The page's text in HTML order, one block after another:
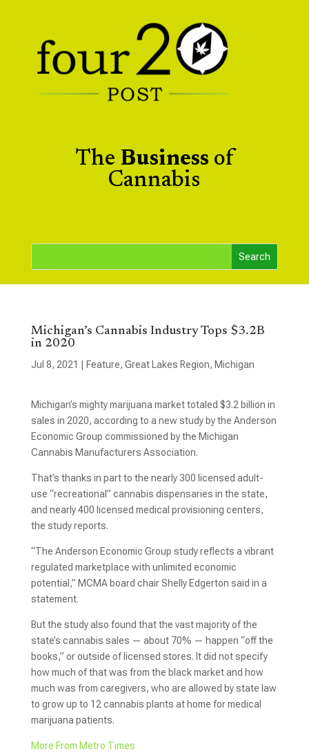
The Business of
Cannabis
Michigan’s Cannabis Industry Tops $3.2B
in 2020
Jul 8, 2021 Feature, Great Lakes Region, Michigan
Michigan’s mighty marijuana market totaled $3.2 billion in
sales in 2020, according to a new study by the Anderson
Economic Group commissioned by the Michigan
Cannabis Manufacturers Association.
That’s thanks in part to the nearly 300 licensed adult-
use “recreational” cannabis dispensaries in the state,
and nearly 400 licensed medical provisioning centers,
the study reports.
“The Anderson Economic Group study reflects a vibrant
regulated marketplace with unlimited economic
potential,” MCMA board chair Shelly Edgerton said in a
statement.
But the study also found that the vast majority of the
state’s cannabis sales — about 70% — happen “off the
books,” or outside of licensed stores. It did not specify
how much of that was from the black market and how
much was from caregivers, who are allowed by state law
to grow up to 12 cannabis plants at home for medical
marijuana patients.
More From Metro Times